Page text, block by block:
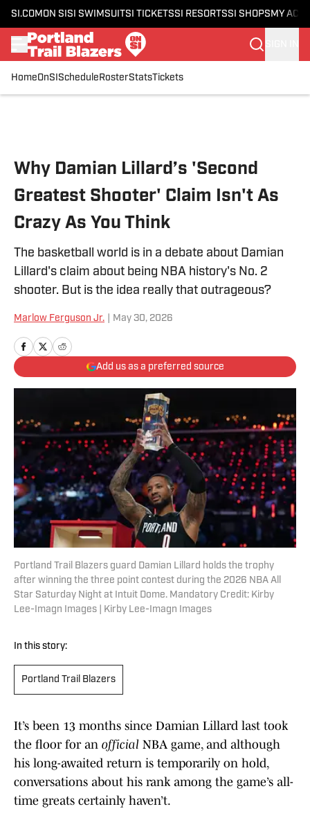
SI.COM ON SI SI SWIMSUITSI TICKETSSI RESORTSSI SHOPS MY
HomeOnSI Schedule RosterStatsTickets
Why Damian Lillard’s 'Second
Greatest Shooter' Claim Isn't As
Crazy As You Think
The basketball world is in a debate about Damian
Lillard's claim about being NBA history's No. 2
shooter. But is the idea really that outrageous?
Marlow Ferguson Jr. May 30, 2026
Add us as a preferred source
Portland Trail Blazers guard Damian Lillard holds the trophy
after winning the three point contest during the 2026 NBA All
Star Saturday Night at Intuit Dome. Mandatory Credit: Kirby
Lee-Imagn Images | Kirby Lee-Imagn Images
In this story:
Portland Trail Blazers
It’s been 13 months since Damian Lillard last took
the floor for an official NBA game, and although
his long-awaited return is temporarily on hold,
conversations about his rank among the game’s all-
time greats certainly haven’t.